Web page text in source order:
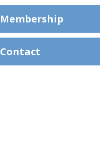
Membership
Contact